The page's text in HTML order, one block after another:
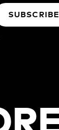
SUBSCRIBE